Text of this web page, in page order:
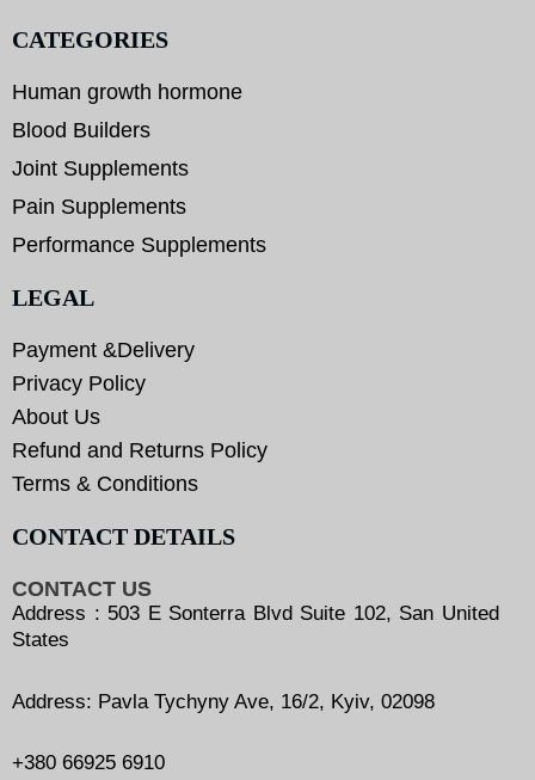
CATEGORIES
Human growth hormone
Blood Builders
Joint Supplements
Pain Supplements
Performance Supplements
LEGAL
Payment &Delivery
Privacy Policy
About Us
Refund and Returns Policy
Terms & Conditions
CONTACT DETAILS
CONTACT US
Address : 503 E Sonterra Blvd Suite 102, San United
States
Address: Pavla Tychyny Ave, 16/2, Kyiv, 02098
+380 66925 6910